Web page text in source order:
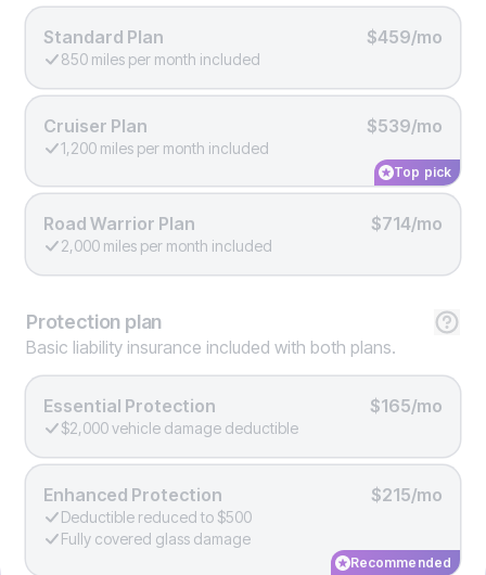
Standard Plan $459/mo
850 miles per month included
Cruiser Plan $539/mo
1,200 miles per month included
Top pick
Road Warrior Plan $714/mo
2,000 miles per month included
Protection plan
Basic liability insurance included with both plans.
Essential Protection $165/mo
$2,000 vehicle damage deductible
Enhanced Protection $215/mo
Deductible reduced to $500
Fully covered glass damage
Recommended